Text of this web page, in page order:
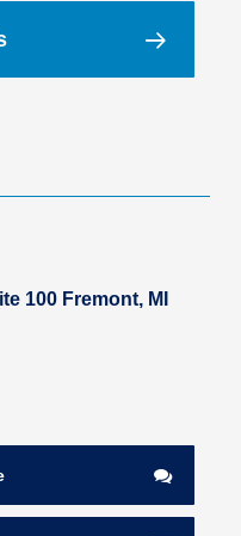
100 Fremont, MI